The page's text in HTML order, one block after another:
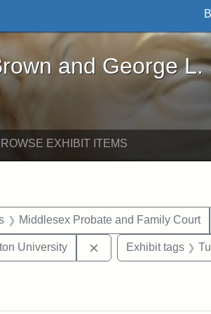
L. Stearns - Online
and George L.
EXHIBIT ITEMS
Exhibit tags: Berea College
Middlesex Probate and Family Court
George L. Stearns
University Remove constraint
Exhibit tags